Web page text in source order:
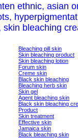
ethnic, asian
bleaching
Bleaching pill skin
Skin bleaching product
Skin bleaching lotion
Forum skin
Creme skin
Black skin bleaching
Bleaching herb skin
Skin gel
Agent bleaching skin
Black skin bleaching
Product
Skin treatment
Effective skin
Jamaica skin
Black bleaching skin